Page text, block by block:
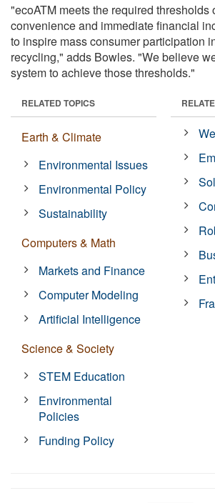
"ecoATM meets the required thresholds
convenience and immediate financial
to inspire mass consumer participation
recycling," adds Bowles. "We believe
system to achieve those thresholds."
RELATED TOPICS
Earth & Climate
Environmental Issues
Environmental Policy
Sustainability
Computers & Math
Markets and Finance
Computer Modeling
Artificial Intelligence
Science & Society
STEM Education
Environmental
Policies
Funding Policy